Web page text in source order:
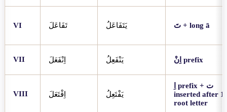
VI تَفَاعَلَ يَتَفَاعَلُ تَ + long ā
VII اِنْفَعَلَ يَنْفَعِلُ اِنْ prefix
VIII اِفْتَعَلَ يَفْتَعِلُ
prefix + ت
inserted after
root letter